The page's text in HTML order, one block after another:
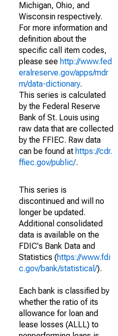
Michigan, Ohio, and
Wisconsin respectively.
For more information and
definition about the
specific call item codes,
please see http://www.fed
eralreserve.gov/apps/mdr
m/data-dictionary.
This series is calculated
by the Federal Reserve
Bank of St. Louis using
raw data that are collected
by the FFIEC. Raw data
can be found at https://cdr.
ffiec.gov/public/.
This series is
discontinued and will no
longer be updated.
Additional consolidated
data is available on the
FDIC's Bank Data and
Statistics (https://www.fdi
c.gov/bank/statistical/).
Each bank is classified by
whether the ratio of its
allowance for loan and
lease losses (ALLL) to